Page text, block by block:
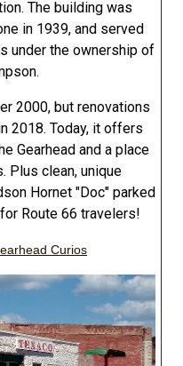
The building was
in 1939, and served
under the ownership of
2000, but renovations
2018. Today, it offers
Gearhead and a place
Plus clean, unique
Hornet "Doc" parked
Route 66 travelers!
Curios